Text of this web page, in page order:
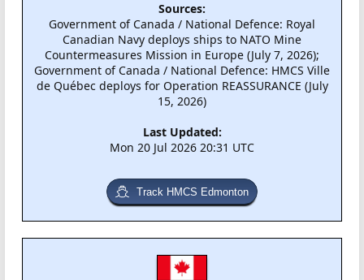
Sources:
Government of Canada / National Defence: Royal
Canadian Navy deploys ships to NATO Mine
Countermeasures Mission in Europe (July 7, 2026);
Government of Canada / National Defence: HMCS Ville
de Québec deploys for Operation REASSURANCE (July
15, 2026)
Last Updated:
Mon 20 Jul 2026 20:31 UTC
Track HMCS Edmonton